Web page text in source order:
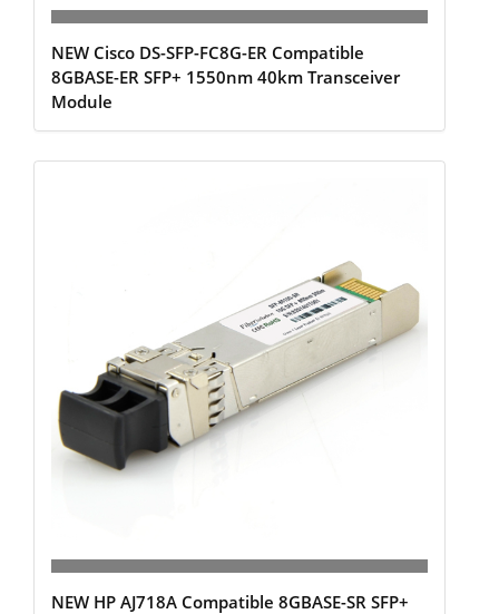
NEW Cisco DS-SFP-FC8G-ER Compatible
8GBASE-ER SFP+ 1550nm 40km Transceiver
Module
NEW HP AJ718A Compatible 8GBASE-SR SFP+